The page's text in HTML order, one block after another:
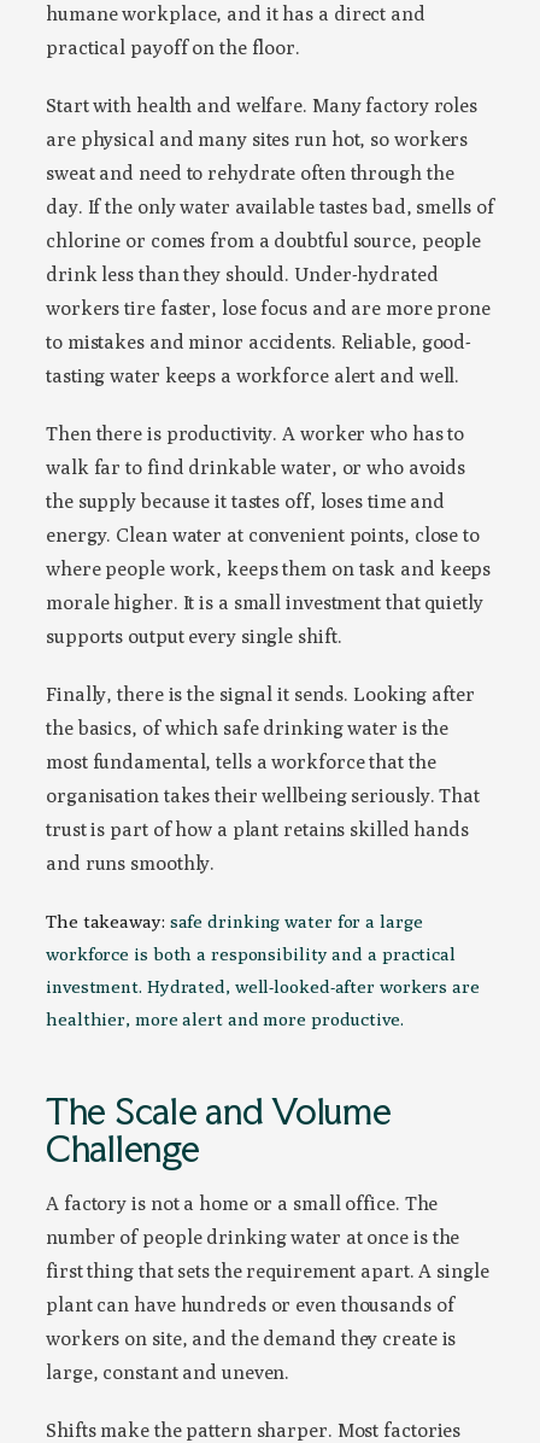
humane workplace, and it has a direct and
practical payoff on the floor.
Start with health and welfare. Many factory roles
are physical and many sites run hot, so workers
sweat and need to rehydrate often through the
day. If the only water available tastes bad, smells of
chlorine or comes from a doubtful source, people
drink less than they should. Under-hydrated
workers tire faster, lose focus and are more prone
to mistakes and minor accidents. Reliable, good-
tasting water keeps a workforce alert and well.
Then there is productivity. A worker who has to
walk far to find drinkable water, or who avoids
the supply because it tastes off, loses time and
energy. Clean water at convenient points, close to
where people work, keeps them on task and keeps
morale higher. It is a small investment that quietly
supports output every single shift.
Finally, there is the signal it sends. Looking after
the basics, of which safe drinking water is the
most fundamental, tells a workforce that the
organisation takes their wellbeing seriously. That
trust is part of how a plant retains skilled hands
and runs smoothly.
The takeaway: safe drinking water for a large
workforce is both a responsibility and a practical
investment. Hydrated, well-looked-after workers are
healthier, more alert and more productive.
The Scale and Volume
Challenge
A factory is not a home or a small office. The
number of people drinking water at once is the
first thing that sets the requirement apart. A single
plant can have hundreds or even thousands of
workers on site, and the demand they create is
large, constant and uneven.
Shifts make the pattern sharper. Most factories